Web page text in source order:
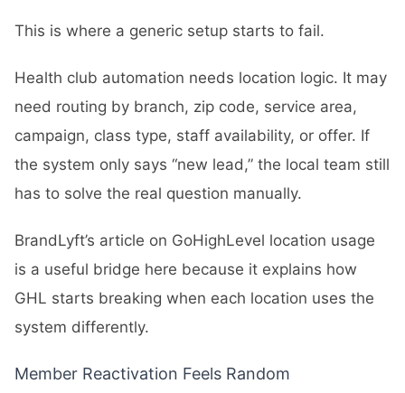
This is where a generic setup starts to fail.
Health club automation needs location logic. It may
need routing by branch, zip code, service area,
campaign, class type, staff availability, or offer. If
the system only says “new lead,” the local team still
has to solve the real question manually.
BrandLyft’s article on GoHighLevel location usage
is a useful bridge here because it explains how
GHL starts breaking when each location uses the
system differently.
Member Reactivation Feels Random